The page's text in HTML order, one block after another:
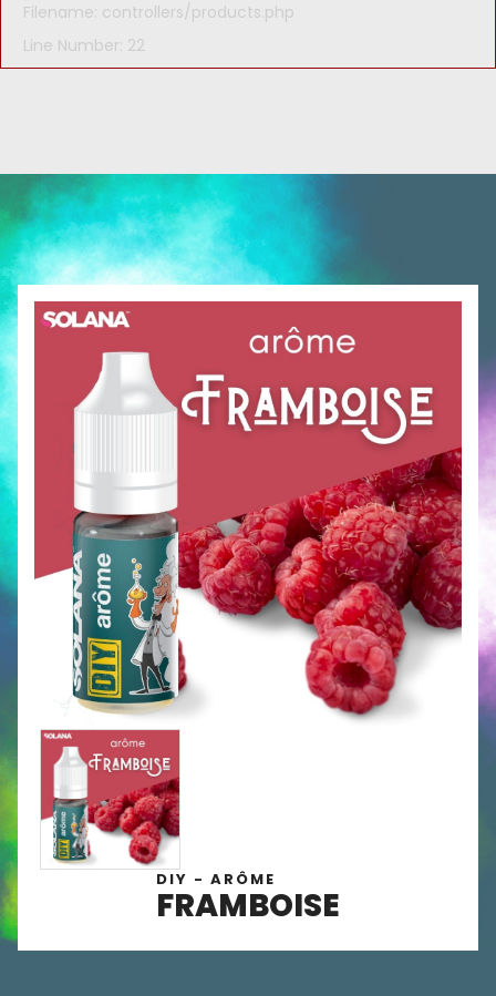
Filename: controllers/products.php
Line Number: 22
DIY - ARÔME
FRAMBOISE